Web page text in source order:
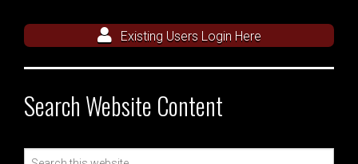
Existing Users Login Here
Search Website Content
Search